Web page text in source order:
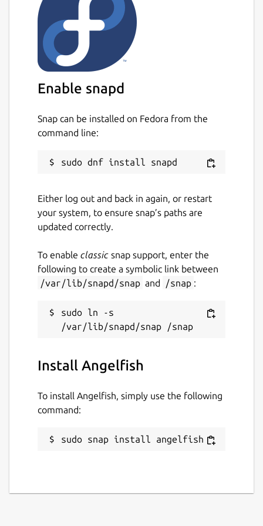
Enable snapd
Snap can be installed on Fedora from the
command line:
Either log out and back in again, or restart
your system, to ensure snap’s paths are
updated correctly.
To enable classic snap support, enter the
following to create a symbolic link between
/var/lib/snapd/snap and /snap :
sudo ln -s
Install Angelfish
To install Angelfish, simply use the following
command:
sudo snap install angelfish